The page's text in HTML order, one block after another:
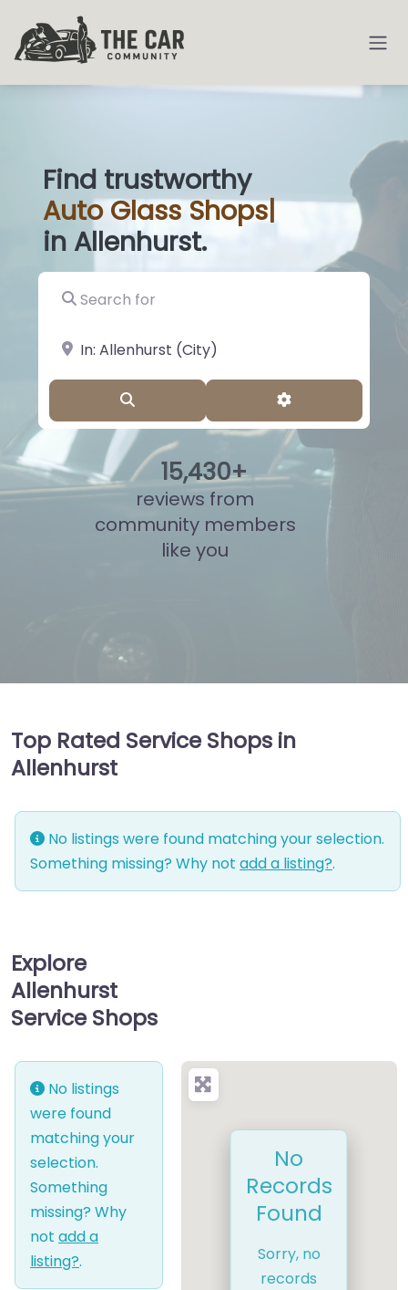
Find trustworthy
AutoGlass Sho|
in Allenhurst.
Search for
near Landmark or City, State
Advanced
15,974+
reviews from
community members
like you
Top Rated Service Shops in
Allenhurst
No listings were found matching your selection.
Something missing? Why not add a listing?.
Explore
Allenhurst
Service Shops
No listings
were found
matching your
selection.
Something
missing? Why
not add a
listing?.
No
Records
Found
Sorry, no
records